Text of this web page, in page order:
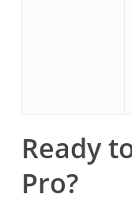
Ready
Pro?